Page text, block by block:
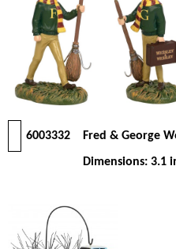
6003332 Fred & George
Dimensions: 3.1